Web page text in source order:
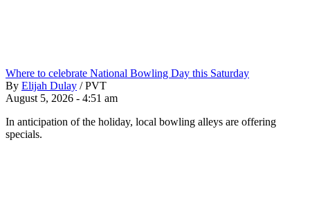
Where to celebrate National Bowling Day this Saturday
By Elijah Dulay / PVT
August 5, 2026 - 4:51 am
In anticipation of the holiday, local bowling alleys are offering
specials.